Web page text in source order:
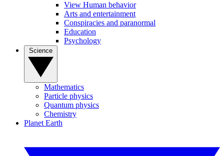
View Human behavior
Arts and entertainment
Conspiracies and paranormal
Education
Psychology
Mathematics
Particle physics
Quantum physics
Chemistry
Planet Earth